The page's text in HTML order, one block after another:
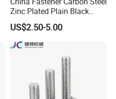
Zinc Plated Plain Black
Stainless Steel Square Head
Bolts and Nuts Big Bolt with
Customized Size Hot Forged
Bolt
US$2.50-5.00